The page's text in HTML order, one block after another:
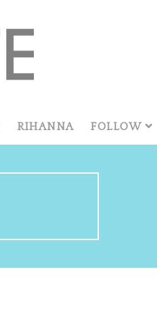
RIHANNA FOLLOW